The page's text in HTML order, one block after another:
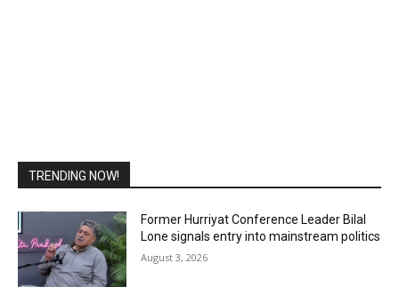
TRENDING NOW!
Former Hurriyat Conference Leader Bilal
Lone signals entry into mainstream politics
August 3, 2026